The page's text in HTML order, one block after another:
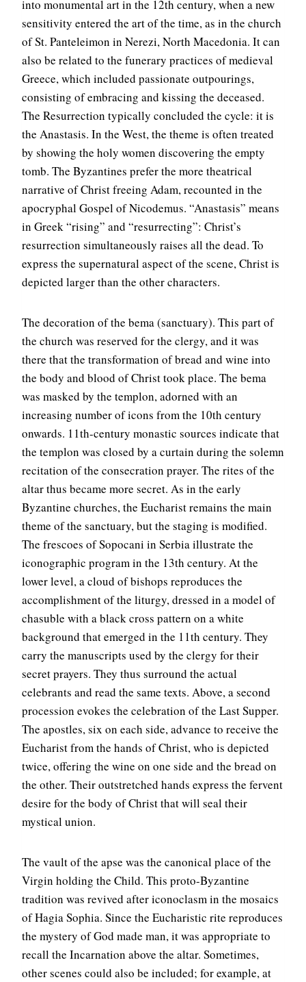
into monumental art in the 12th century, when a new
sensitivity entered the art of the time, as in the church
of St. Panteleimon in Nerezi, North Macedonia. It can
also be related to the funerary practices of medieval
Greece, which included passionate outpourings,
consisting of embracing and kissing the deceased.
The Resurrection typically concluded the cycle: it is
the Anastasis. In the West, the theme is often treated
by showing the holy women discovering the empty
tomb. The Byzantines prefer the more theatrical
narrative of Christ freeing Adam, recounted in the
apocryphal Gospel of Nicodemus. “Anastasis” means
in Greek “rising” and “resurrecting”: Christ’s
resurrection simultaneously raises all the dead. To
express the supernatural aspect of the scene, Christ is
depicted larger than the other characters.
The decoration of the bema (sanctuary). This part of
the church was reserved for the clergy, and it was
there that the transformation of bread and wine into
the body and blood of Christ took place. The bema
was masked by the templon, adorned with an
increasing number of icons from the 10th century
onwards. 11th-century monastic sources indicate that
the templon was closed by a curtain during the solemn
recitation of the consecration prayer. The rites of the
altar thus became more secret. As in the early
Byzantine churches, the Eucharist remains the main
theme of the sanctuary, but the staging is modified.
The frescoes of Sopocani in Serbia illustrate the
iconographic program in the 13th century. At the
lower level, a cloud of bishops reproduces the
accomplishment of the liturgy, dressed in a model of
chasuble with a black cross pattern on a white
background that emerged in the 11th century. They
carry the manuscripts used by the clergy for their
secret prayers. They thus surround the actual
celebrants and read the same texts. Above, a second
procession evokes the celebration of the Last Supper.
The apostles, six on each side, advance to receive the
Eucharist from the hands of Christ, who is depicted
twice, offering the wine on one side and the bread on
the other. Their outstretched hands express the fervent
desire for the body of Christ that will seal their
mystical union.
The vault of the apse was the canonical place of the
Virgin holding the Child. This proto-Byzantine
tradition was revived after iconoclasm in the mosaics
of Hagia Sophia. Since the Eucharistic rite reproduces
the mystery of God made man, it was appropriate to
recall the Incarnation above the altar. Sometimes,
other scenes could also be included; for example, at